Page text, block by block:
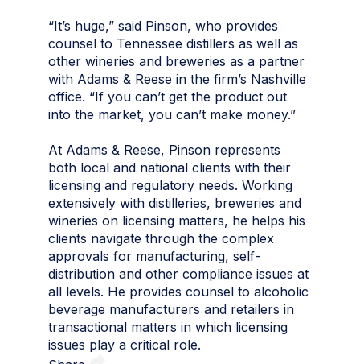
“It’s huge,” said Pinson, who provides
counsel to Tennessee distillers as well as
other wineries and breweries as a partner
with Adams & Reese in the firm’s Nashville
office. “If you can’t get the product out
into the market, you can’t make money.”
At Adams & Reese, Pinson represents
both local and national clients with their
licensing and regulatory needs. Working
extensively with distilleries, breweries and
wineries on licensing matters, he helps his
clients navigate through the complex
approvals for manufacturing, self-
distribution and other compliance issues at
all levels. He provides counsel to alcoholic
beverage manufacturers and retailers in
transactional matters in which licensing
issues play a critical role.